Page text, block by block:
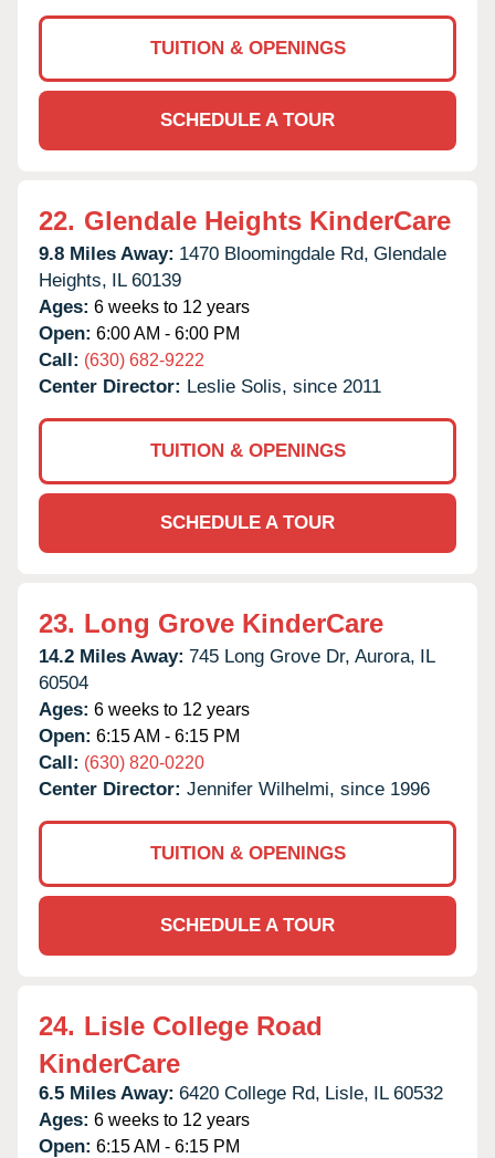
TUITION & OPENINGS
SCHEDULE A TOUR
22. Glendale Heights KinderCare
9.8 Miles Away: 1470 Bloomingdale Rd, Glendale
Heights, IL 60139
Ages: 6 weeks to 12 years
Open: 6:00 AM - 6:00 PM
Call: (630) 682-9222
Center Director: Leslie Solis, since 2011
TUITION & OPENINGS
SCHEDULE A TOUR
23. Long Grove KinderCare
14.2 Miles Away: 745 Long Grove Dr, Aurora, IL
60504
Ages: 6 weeks to 12 years
Open: 6:15 AM - 6:15 PM
Call: (630) 820-0220
Center Director: Jennifer Wilhelmi, since 1996
TUITION & OPENINGS
SCHEDULE A TOUR
24. Lisle College Road
KinderCare
6.5 Miles Away: 6420 College Rd, Lisle, IL 60532
Ages: 6 weeks to 12 years
Open: 6:15 AM - 6:15 PM